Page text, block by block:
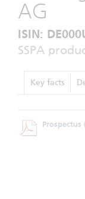
AG
ISIN:
SSPA
Key facts
Prospectus